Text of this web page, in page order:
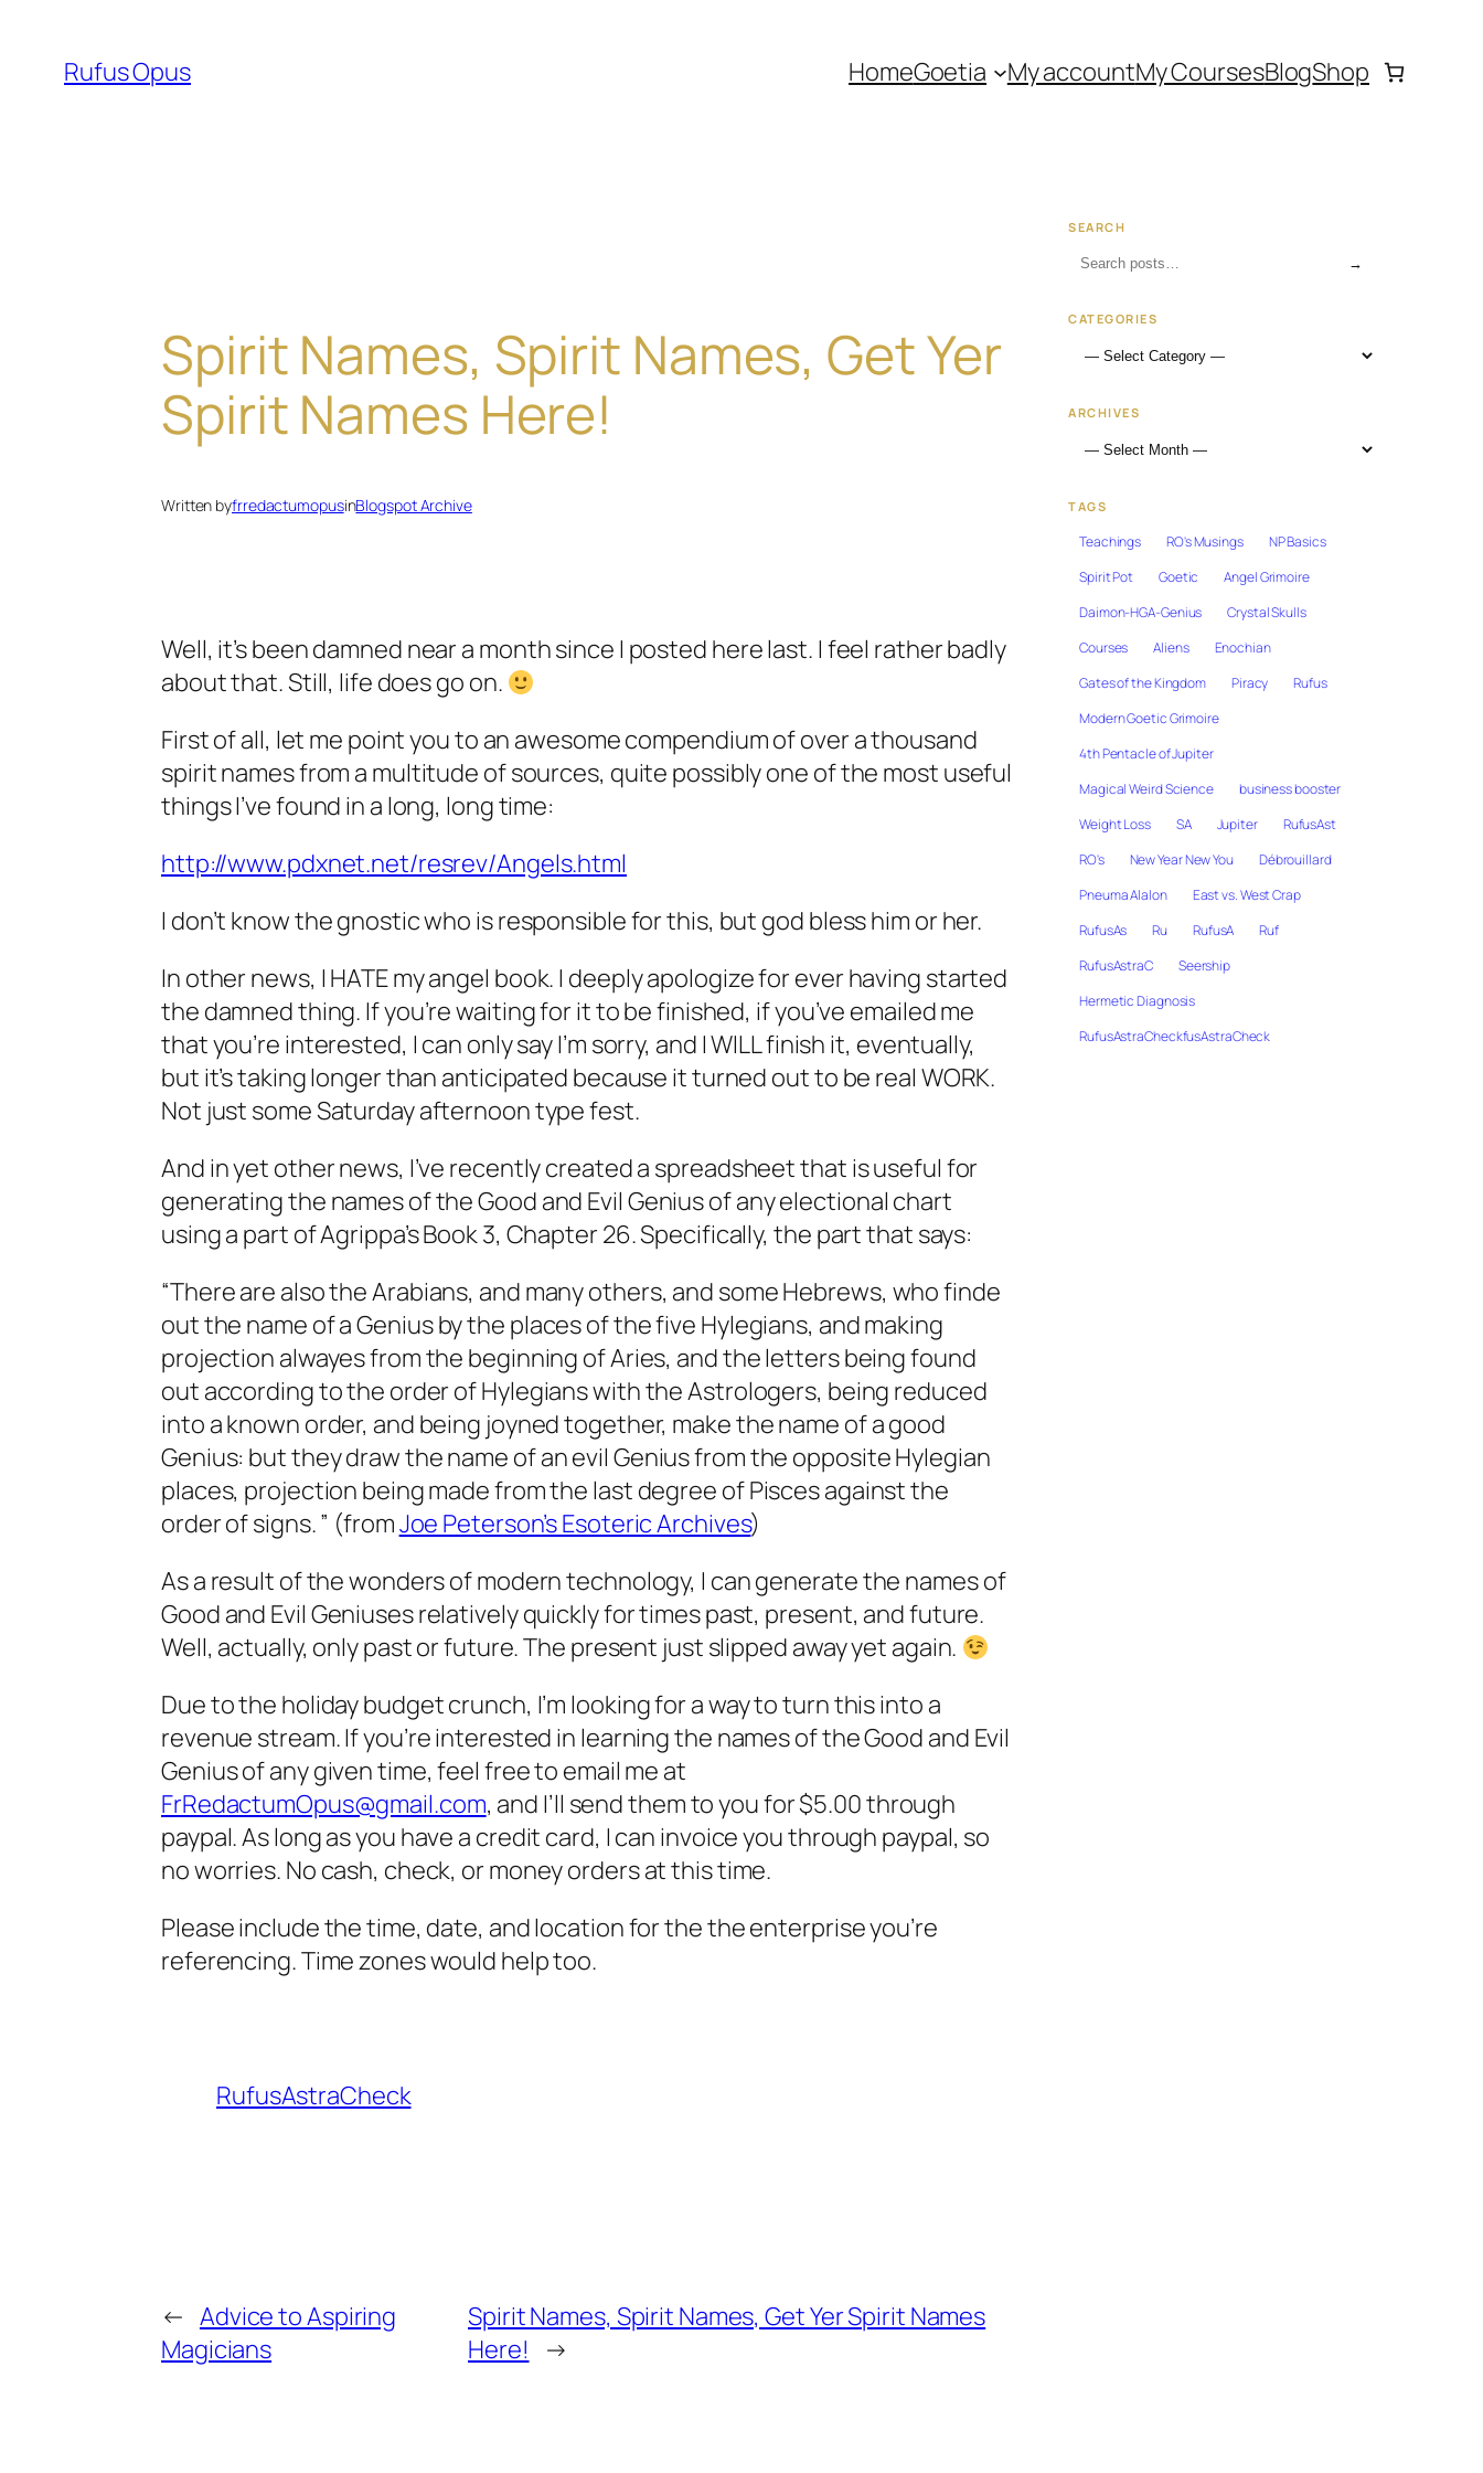
content
Rufus Opus HomeGoetia My accountMy CoursesBlogShop
Spirit Names, Spirit Names, Get Yer
Spirit Names Here!
Written byfrredactumopusinBlogspot Archive
Well, it’s been damned near a month since I posted here last. I feel rather badly
about that. Still, life does go on.
First of all, let me point you to an awesome compendium of over a thousand
spirit names from a multitude of sources, quite possibly one of the most useful
things I’ve found in a long, long time:
http://www.pdxnet.net/resrev/Angels.html
I don’t know the gnostic who is responsible for this, but god bless him or her.
In other news, I HATE my angel book. I deeply apologize for ever having started
the damned thing. If you’re waiting for it to be finished, if you’ve emailed me
that you’re interested, I can only say I’m sorry, and I WILL finish it, eventually,
but it’s taking longer than anticipated because it turned out to be real WORK.
Not just some Saturday afternoon type fest.
And in yet other news, I’ve recently created a spreadsheet that is useful for
generating the names of the Good and Evil Genius of any electional chart
using a part of Agrippa’s Book 3, Chapter 26. Specifically, the part that says:
“There are also theArabians, and many others, and some Hebrews, who finde
out the name of aGeniusby the places of the five Hylegians, and making
projection alwayes from the beginning of Aries, and the letters being found
out according to the order ofHylegianswith theAstrologers, being reduced
into a known order, and being joyned together, make the name of a good
Genius: but they draw the name of an evil Geniusfrom the oppositeHylegian
places, projection being made from the last degree ofPiscesagainst the
order of signs. ” (fromJoe Peterson’s Esoteric Archives)
As a result of the wonders of modern technology, I can generate the names of
Good and Evil Geniuses relatively quickly for times past, present, and future.
Well, actually, only past or future. The present just slipped away yet again.
Due to the holiday budget crunch, I’m looking for a way to turn this into a
revenue stream. If you’re interested in learning the names of the Good and Evil
Genius of any given time, feel free to email me at
FrRedactumOpus@gmail.com, and I’ll send them to you for $5.00 through
paypal. As long as you have a credit card, I can invoice you through paypal, so
no worries. No cash, check, or money orders at this time.
Please include the time, date, and location for the the enterprise you’re
referencing. Time zones would help too.
RufusAstraCheck
← Advice to Aspiring
Magicians
Spirit Names, Spirit Names, Get Yer Spirit Names
Here!
→
SEARCH
→
CATEGORIES
ARCHIVES
TAGS
Teachings RO's Musings
NP Basics
Spirit Pot
Goetic
Angel Grimoire
Daimon-HGA-Genius
Crystal Skulls
Courses
Aliens
Enochian
Gates of the Kingdom
Piracy
Rufus
Modern Goetic Grimoire
4th Pentacle of Jupiter
Magical Weird Science
business booster
Weight Loss
SA Jupiter
RufusAst
RO's
New Year New You
Débrouillard
Pneuma Alalon
East vs. West Crap
RufusAs
Ru RufusA
Ruf
RufusAstraC
Seership
Hermetic Diagnosis
RufusAstraCheckfusAstraCheck